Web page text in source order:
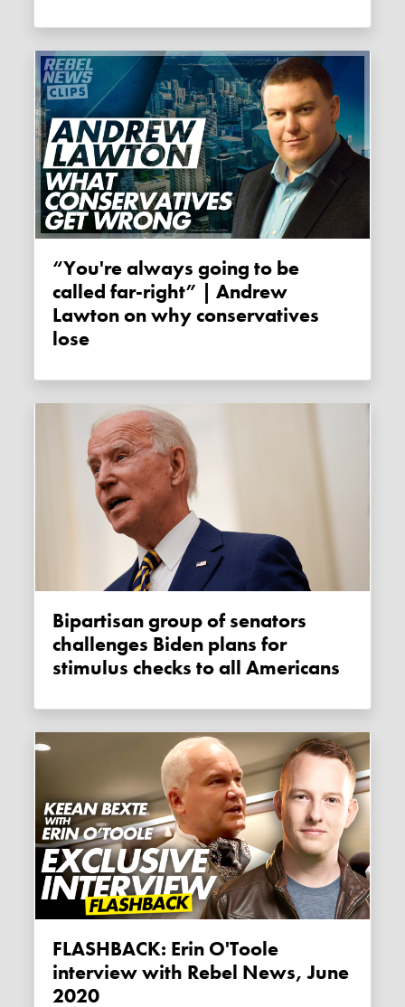
“You're always going to be
called far-right” | Andrew
Lawton on why conservatives
lose
Bipartisan group of senators
challenges Biden plans for
stimulus checks to all Americans
FLASHBACK: Erin O'Toole
interview with Rebel News, June
2020